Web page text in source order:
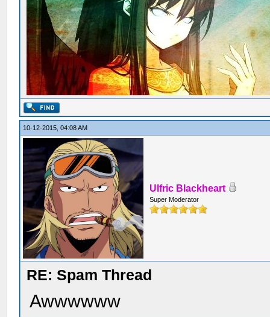
10-12-2015, 04:08 AM
Ulfric Blackheart
Super Moderator
RE: Spam Thread
Awwwwww